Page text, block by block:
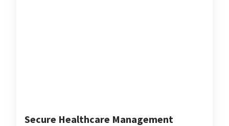
Secure Healthcare Management